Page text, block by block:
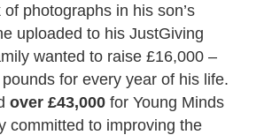
photographs in his son’s
uploaded to his JustGiving
wanted to raise £16,000 –
for every year of his life.
over £43,000 for Young Minds
committed to improving the